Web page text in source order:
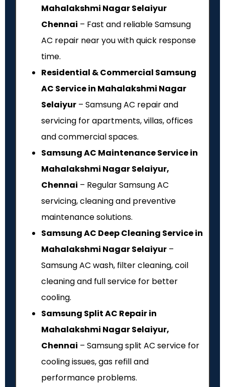
Mahalakshmi Nagar Selaiyur
Chennai – Fast and reliable Samsung
AC repair near you with quick response
time.
Residential & Commercial Samsung
AC Service in Mahalakshmi Nagar
Selaiyur – Samsung AC repair and
servicing for apartments, villas, offices
and commercial spaces.
Samsung AC Maintenance Service in
Mahalakshmi Nagar Selaiyur,
Chennai – Regular Samsung AC
servicing, cleaning and preventive
maintenance solutions.
Samsung AC Deep Cleaning Service in
Mahalakshmi Nagar Selaiyur –
Samsung AC wash, filter cleaning, coil
cleaning and full service for better
cooling.
Samsung Split AC Repair in
Mahalakshmi Nagar Selaiyur,
Chennai – Samsung split AC service for
cooling issues, gas refill and
performance problems.